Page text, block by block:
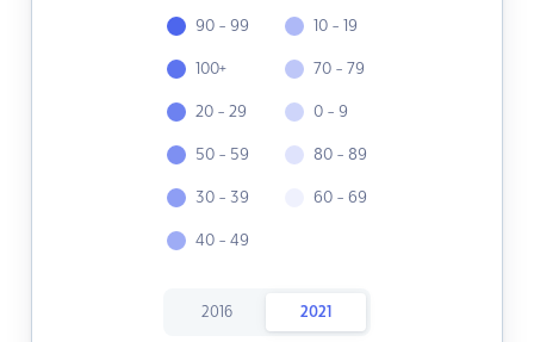
90 - 99
100+
20 - 29
50 - 59
30 - 39
40 - 49
10 - 19
70 - 79
0 - 9
80 - 89
60 - 69
2016 2021